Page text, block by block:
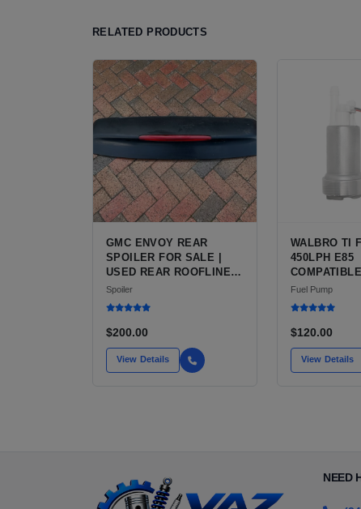
RELATED PRODUCTS
GMC ENVOY REAR
SPOILER FOR SALE |
USED REAR ROOFLINE
OR TAILGATE SPOILER
FOR GMC ENVOY
Spoiler
$200.00
View Details
WALBRO TI
450LPH E85
FUEL PUMP
INSTALL KIT
FROM
Fuel Pump
$120.00
View Details
NEED